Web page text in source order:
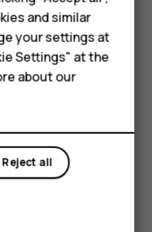
reply to.
below the message
and similar
your settings at
Settings" at the
about our
Reject all